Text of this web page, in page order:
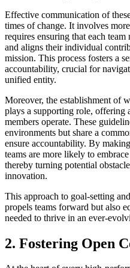
Effective communication of
times of change. It involves
requires ensuring that each
and aligns their individual
mission. This process fosters a
accountability, crucial for
unified entity.
Moreover, the establishment of
plays a supporting role,
members operate. These
environments but share a
ensure accountability. By
teams are more likely to
thereby turning potential
innovation.
This approach to goal-setting
propels teams forward but also
needed to thrive in an ever-
2. Fostering Open